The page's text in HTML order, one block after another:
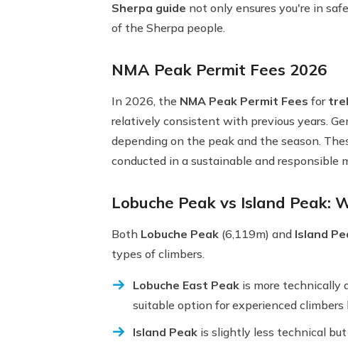
Sherpa guide not only ensures you're in
of the Sherpa people.
NMA Peak Permit Fees 2026
In 2026, the NMA Peak Permit Fees for
relatively consistent with previous years.
depending on the peak and the season.
conducted in a sustainable and responsible
Lobuche Peak vs Island Peak:
Both Lobuche Peak (6,119m) and Island
types of climbers.
Lobuche East Peak is more technically
suitable option for experienced climbers
Island Peak is slightly less technical